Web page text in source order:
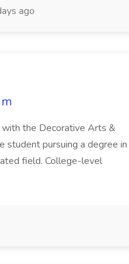
ago
with the Decorative Arts &
student pursuing a degree in
field. College-level